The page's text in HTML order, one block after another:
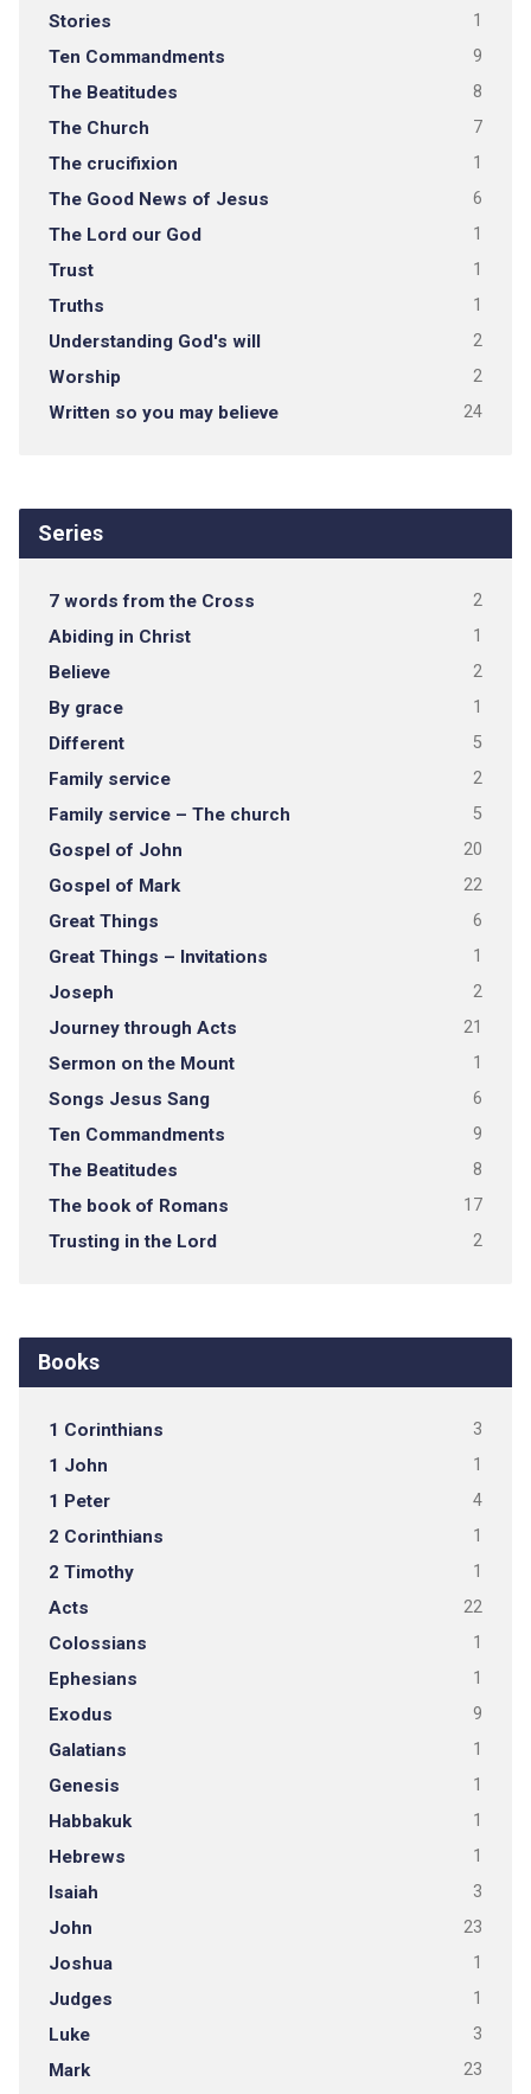
Stories 1
Ten Commandments 9
The Beatitudes 8
The Church 7
The crucifixion 1
The Good News of Jesus 6
The Lord our God 1
Trust 1
Truths 1
Understanding God's will 2
Worship 2
Written so you may believe 24
Series
7 words from the Cross 2
Abiding in Christ 1
Believe 2
By grace 1
Different 5
Family service 2
Family service – The church 5
Gospel of John 20
Gospel of Mark 22
Great Things 6
Great Things – Invitations 1
Joseph 2
Journey through Acts 21
Sermon on the Mount 1
Songs Jesus Sang 6
Ten Commandments 9
The Beatitudes 8
The book of Romans 17
Trusting in the Lord 2
Books
1 Corinthians 3
1 John 1
1 Peter 4
2 Corinthians 1
2 Timothy 1
Acts 22
Colossians 1
Ephesians 1
Exodus 9
Galatians 1
Genesis 1
Habbakuk 1
Hebrews 1
Isaiah 3
John 23
Joshua 1
Judges 1
Luke 3
Mark 23